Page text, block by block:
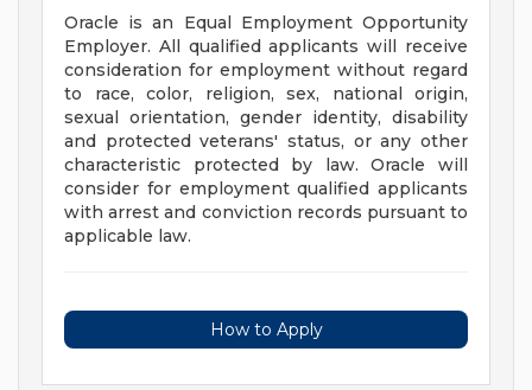
Oracle is an Equal Employment Opportunity
Employer. All qualified applicants will receive
consideration for employment without regard
to race, color, religion, sex, national origin,
sexual orientation, gender identity, disability
and protected veterans' status, or any other
characteristic protected by law. Oracle will
consider for employment qualified applicants
with arrest and conviction records pursuant to
applicable law.
How to Apply